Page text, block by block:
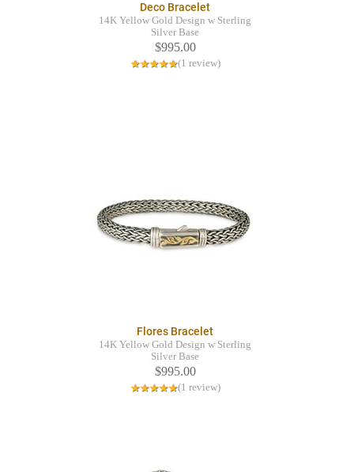
Deco Bracelet
14K Yellow Gold Design w Sterling
Silver Base
$995.00
(1 review)
Flores Bracelet
14K Yellow Gold Design w Sterling
Silver Base
$995.00
(1 review)